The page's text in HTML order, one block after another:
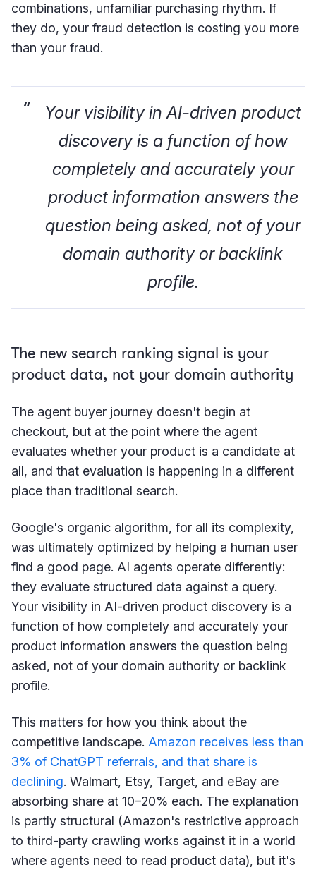
combinations, unfamiliar purchasing rhythm. If
they do, your fraud detection is costing you more
than your fraud.
Your visibility in AI-driven product
discovery is a function of how
completely and accurately your
product information answers the
question being asked, not of your
domain authority or backlink
profile.
The new search ranking signal is your
product data, not your domain authority
The agent buyer journey doesn't begin at
checkout, but at the point where the agent
evaluates whether your product is a candidate at
all, and that evaluation is happening in a different
place than traditional search.
Google's organic algorithm, for all its complexity,
was ultimately optimized by helping a human user
find a good page. AI agents operate differently:
they evaluate structured data against a query.
Your visibility in AI-driven product discovery is a
function of how completely and accurately your
product information answers the question being
asked, not of your domain authority or backlink
profile.
This matters for how you think about the
competitive landscape. Amazon receives less than
3% of ChatGPT referrals, and that share is
declining. Walmart, Etsy, Target, and eBay are
absorbing share at 10–20% each. The explanation
is partly structural (Amazon's restrictive approach
to third-party crawling works against it in a world
where agents need to read product data), but it's